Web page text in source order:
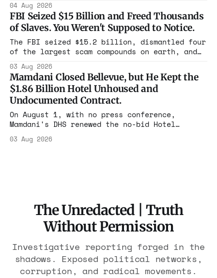
year. Reporters walked in and found empty
rooms. Federal prosecutors have already
charged one operation. The state charged the
rest with nothing.
04 Aug 2026
FBI Seized $15 Billion and Freed Thousands
of Slaves. You Weren't Supposed to Notice.
The FBI seized $15.2 billion, dismantled four
of the largest scam compounds on earth, and
the largest forfeiture in American history.
The press treated it like a weather report.
03 Aug 2026
Mamdani Closed Bellevue, but He Kept the
$1.86 Billion Hotel Unhoused and
Undocumented Contract.
On August 1, with no press conference,
Mamdani's DHS renewed the no-bid Hotel
$1.86 billion. It feeds one association of
03 Aug 2026
The Unredacted | Truth
Without Permission
Investigative reporting forged in the
shadows. Exposed political networks,
corruption, and radical movements.